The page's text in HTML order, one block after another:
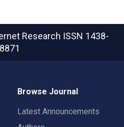
Research ISSN 1438-
8871
Browse Journal
Latest Announcements